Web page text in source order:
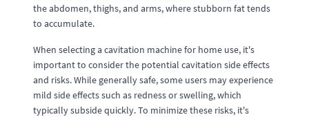
the abdomen, thighs, and arms, where stubborn fat tends
to accumulate.
When selecting a cavitation machine for home use, it's
important to consider the potential cavitation side effects
and risks. While generally safe, some users may experience
mild side effects such as redness or swelling, which
typically subside quickly. To minimize these risks, it's